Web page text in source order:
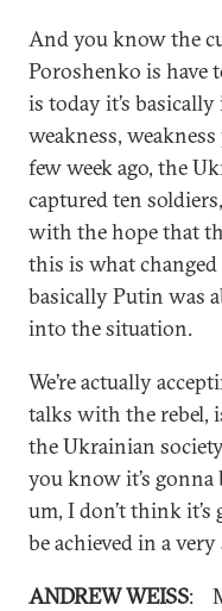
And you know the
Poroshenko is have
is today it’s
weakness,
few week ago, the
captured ten
with the hope that
this is what
basically Putin was
into the situation.
We’re actually
talks with the rebel,
the Ukrainian
you know it’s gonna
um, I don’t think it’s
be achieved in a
ANDREW WEISS: